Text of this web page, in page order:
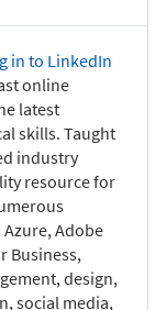
in to LinkedIn
online
latest
skills. Taught
industry
resource for
Adobe
Business,
design,
social media,